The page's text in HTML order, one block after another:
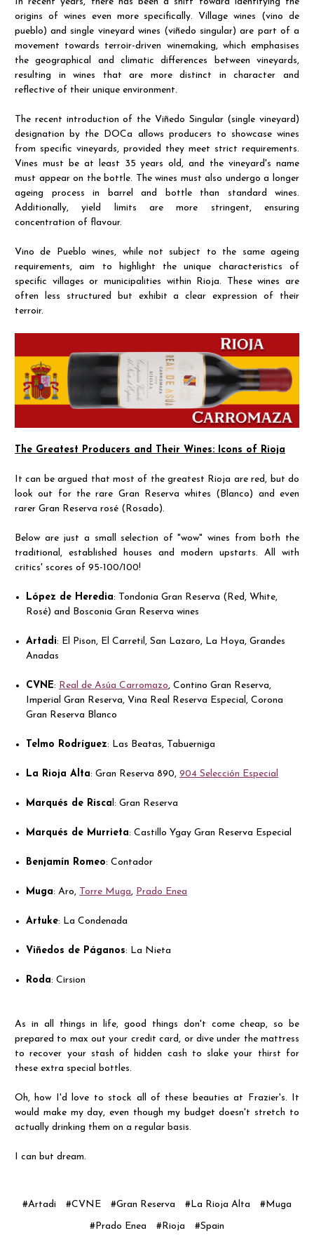
origins of wines even more specifically. Village wines (vino de
pueblo) and single vineyard wines (viñedo singular) are part of a
movement towards terroir-driven winemaking, which emphasises
the geographical and climatic differences between vineyards,
resulting in wines that are more distinct in character and
reflective of their unique environment.
The recent introduction of the Viñedo Singular (single vineyard)
designation by the DOCa allows producers to showcase wines
from specific vineyards, provided they meet strict requirements.
Vines must be at least 35 years old, and the vineyard's name
must appear on the bottle. The wines must also undergo a longer
ageing process in barrel and bottle than standard wines.
Additionally, yield limits are more stringent, ensuring
concentration of flavour.
Vino de Pueblo wines, while not subject to the same ageing
requirements, aim to highlight the unique characteristics of
specific villages or municipalities within Rioja. These wines are
often less structured but exhibit a clear expression of their
terroir.
The Greatest Producers and Their Wines: Icons of Rioja
It can be argued that most of the greatest Rioja are red, but do
look out for the rare Gran Reserva whites (Blanco) and even
rarer Gran Reserva rosé (Rosado).
Below are just a small selection of "wow" wines from both the
traditional, established houses and modern upstarts. All with
critics' scores of 95-100/100!
López de Heredia: Tondonia Gran Reserva (Red, White,
Rosé) and Bosconia Gran Reserva wines
Artadi: El Pison, El Carretil, San Lazaro, La Hoya, Grandes
Anadas
CVNE: Real de Asúa Carromazo, Contino Gran Reserva,
Imperial Gran Reserva, Vina Real Reserva Especial, Corona
Gran Reserva Blanco
Telmo Rodríguez: Las Beatas, Tabuerniga
La Rioja Alta: Gran Reserva 890,904 Selección Especial
Marqués de Riscal: Gran Reserva
Marqués de Murrieta: Castillo Ygay Gran Reserva Especial
Benjamín Romeo: Contador
Muga: Aro, Torre Muga, Prado Enea
Artuke: La Condenada
Viñedos de Páganos: La Nieta
Roda: Cirsion
As in all things in life, good things don't come cheap, so be
prepared to max out your credit card, or dive under the mattress
to recover your stash of hidden cash to slake your thirst for
these extra special bottles.
Oh, how I'd love to stock all of these beauties at Frazier's. It
would make my day, even though my budget doesn't stretch to
actually drinking them on a regular basis.
I can but dream.
#Artadi #CVNE #Gran Reserva #La Rioja Alta #Muga
#Prado Enea #Rioja #Spain